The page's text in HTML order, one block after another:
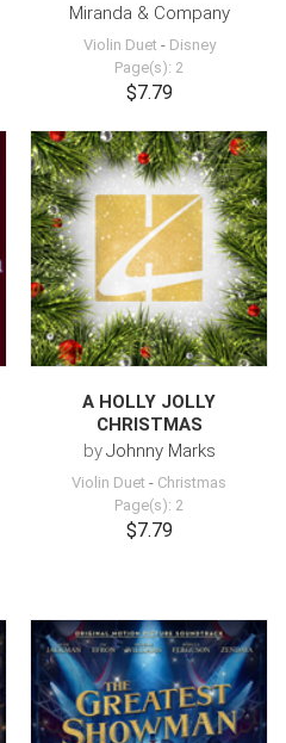
Miranda & Company
Violin Duet - Disney
Page(s): 2
$7.79
A HOLLY JOLLY
CHRISTMAS
byJohnny Marks
Violin Duet - Christmas
Page(s): 2
$7.79